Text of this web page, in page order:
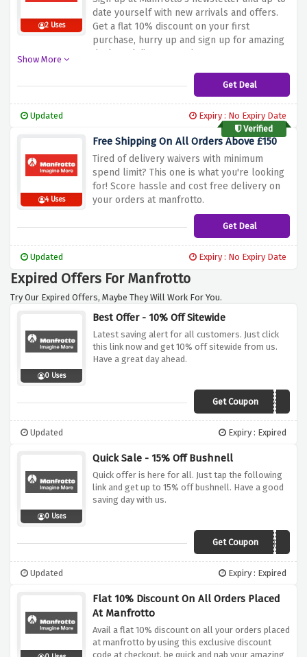
2 Uses
date yourself with new arrivals and offers.
Get a flat 10% discount on your first
purchase, hurry up and sign up for amazing
deals and discount codes.
Show More
Get Deal
Updated
Expiry : No Expiry Date
Verified
4 Uses
Free Shipping On All Orders Above £150
Tired of delivery waivers with minimum
spend limit? This one is what you're looking
for! Score hassle and cost free delivery on
your orders at manfrotto.
Get Deal
Updated Expiry : No Expiry Date
Expired Offers For Manfrotto
Try Our Expired Offers, Maybe They Will Work For You.
0 Uses
Best Offer - 10% Off Sitewide
Latest saving alert for all customers. Just click
this link now and get 10% off sitewide from us.
Have a great day ahead.
Get CouponSave10
Updated Expiry : Expired
0 Uses
Quick Sale - 15% Off Bushnell
Quick offer is here for all. Just tap the following
link and get up to 15% off bushnell. Have a good
saving day with us.
Get CouponBUSH15
Updated Expiry : Expired
Flat 10% Discount On All Orders Placed
At Manfrotto
Avail a flat 10% discount on all your orders placed
at manfrotto by using this exclusive discount
code at checkout, be quick and nab your amazing